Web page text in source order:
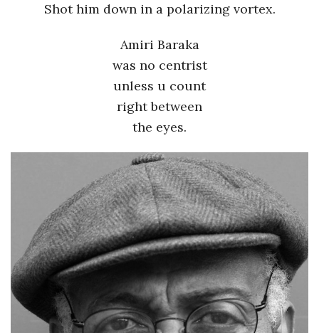
Shot him down in a polarizing vortex.
Amiri Baraka
was no centrist
unless u count
right between
the eyes.